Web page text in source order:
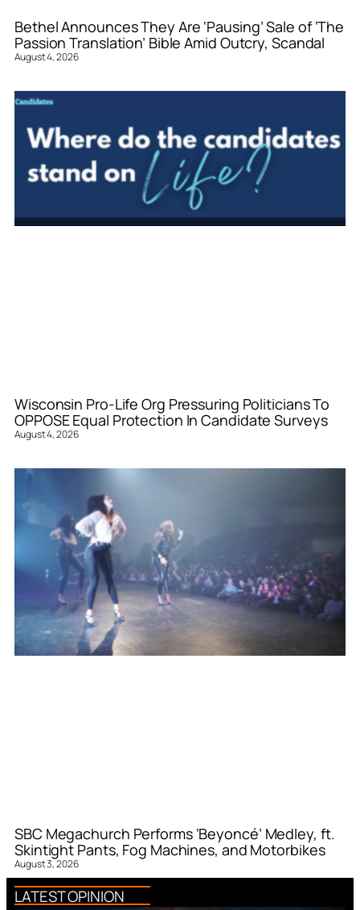
Bethel Announces They Are ‘Pausing’ Sale of ‘The
Passion Translation’ Bible Amid Outcry, Scandal
August 4, 2026
Wisconsin Pro-Life Org Pressuring Politicians To
OPPOSE Equal Protection In Candidate Surveys
August 4, 2026
SBC Megachurch Performs ‘Beyoncé’ Medley, ft.
Skintight Pants, Fog Machines, and Motorbikes
August 3, 2026
LATEST OPINION